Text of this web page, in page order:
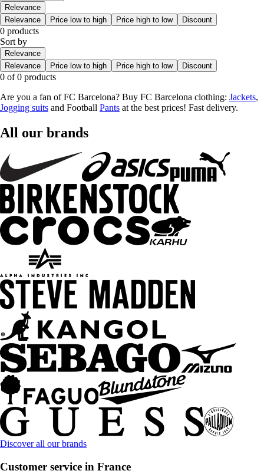
Relevance
Relevance
Price low to high Price high to low Discount
0 products
Sort by
Relevance
Relevance
Price low to high Price high to low Discount
0 of 0 products
Are you a fan of FC Barcelona? Buy FC Barcelona clothing: Jackets,
Jogging suits and Football Pants at the best prices! Fast delivery.
All our brands
Discover all our brands
Customer service in France